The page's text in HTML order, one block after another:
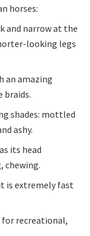
horses:
and narrow at the
looking legs
an amazing
braids.
shades: mottled
ashy.
its head
chewing.
is extremely fast
for recreational,